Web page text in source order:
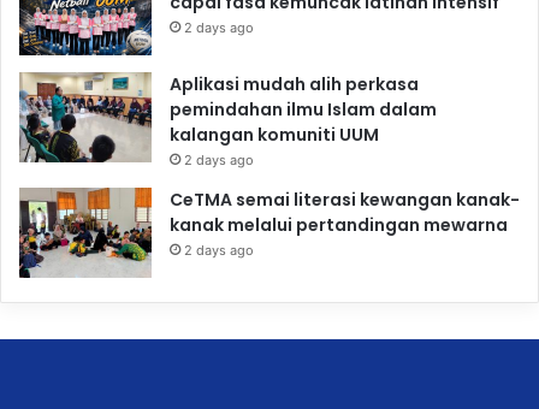
2 days ago
Aplikasi mudah alih perkasa
pemindahan ilmu Islam dalam
kalangan komuniti UUM
2 days ago
CeTMA semai literasi kewangan kanak-
kanak melalui pertandingan mewarna
2 days ago